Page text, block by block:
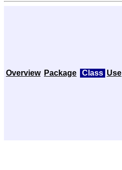
Overview Package Class Use